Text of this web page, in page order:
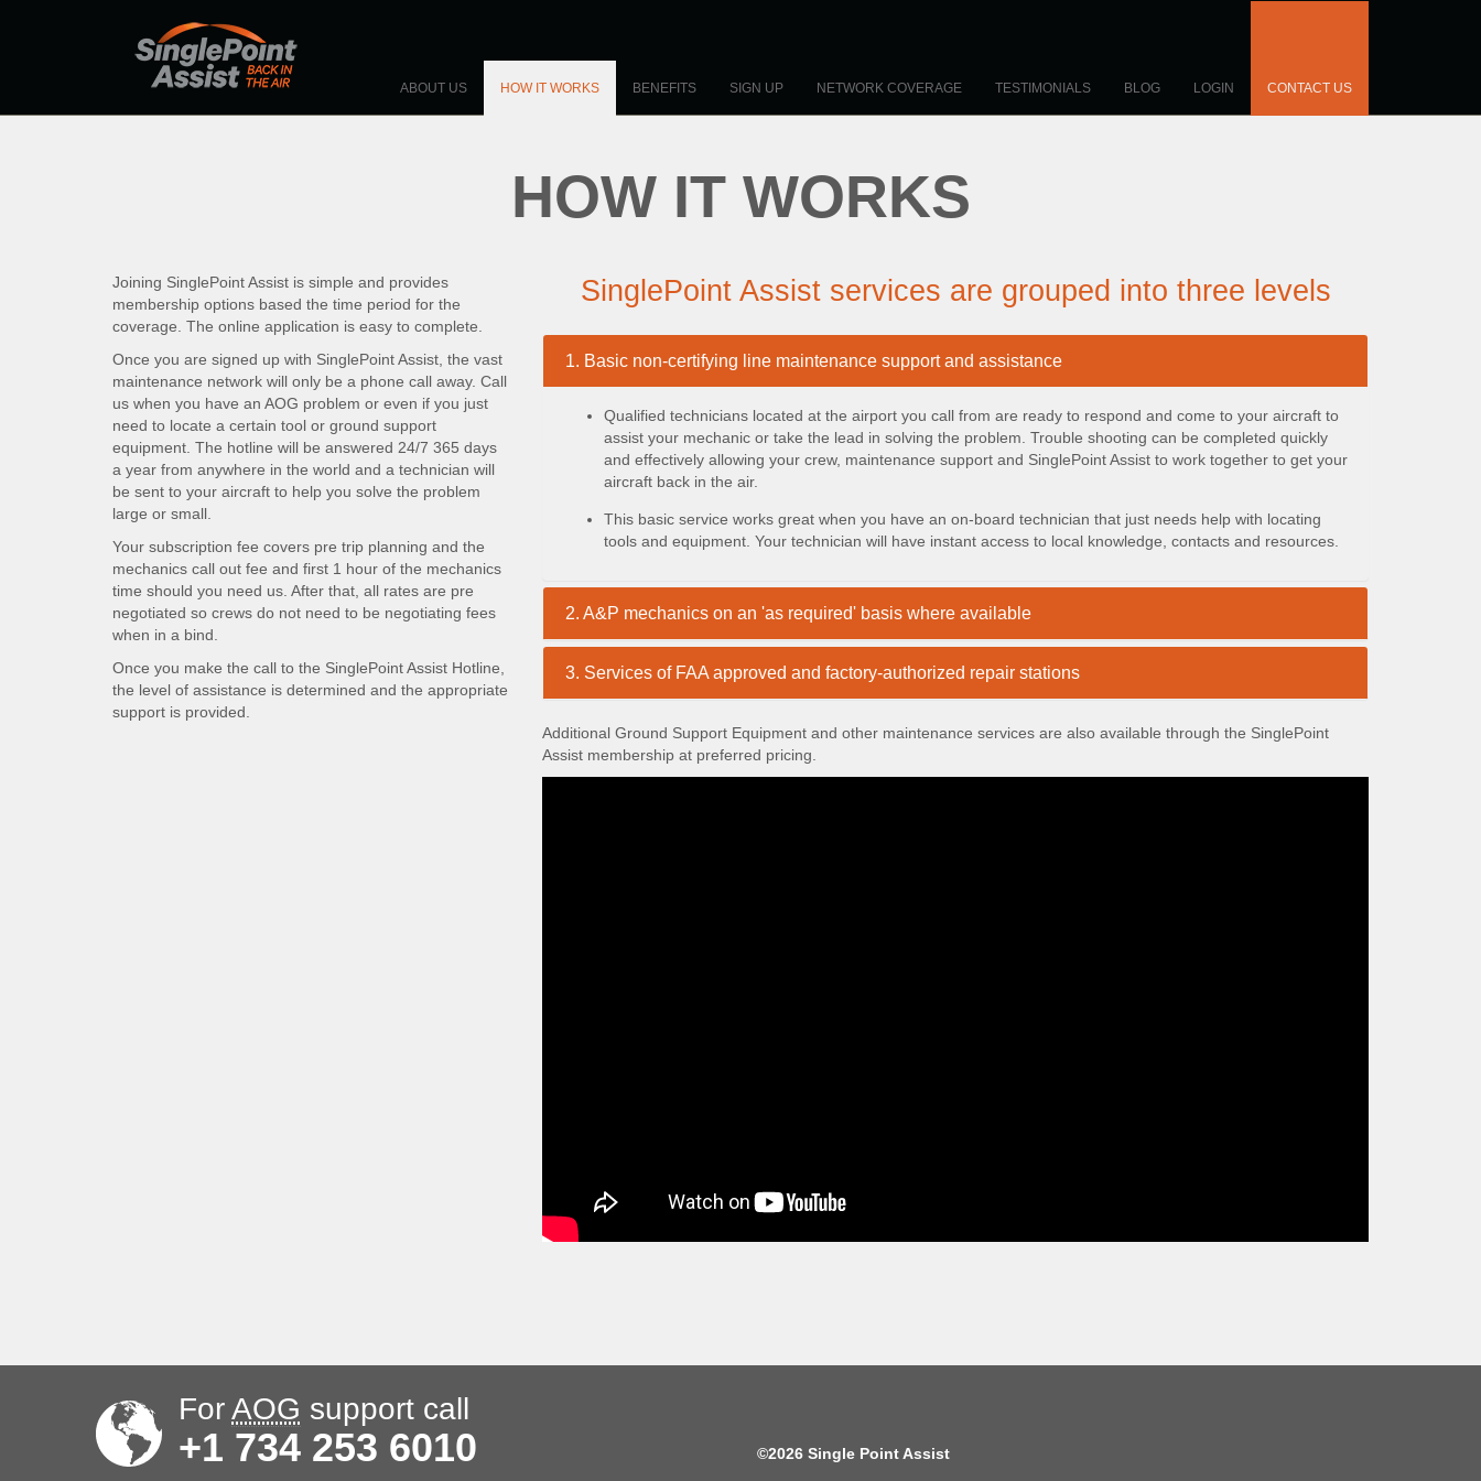
HOME
ABOUT US HOW IT WORKS BENEFITS SIGN UP NETWORK COVERAGE TESTIMONIALS BLOG LOGIN CONTACT US
HOW IT WORKS
Joining SinglePoint Assist is simple and provides
membership options based the time period for the
coverage. The online application is easy to complete.
Once you are signed up with SinglePoint Assist, the vast
maintenance network will only be a phone call away. Call
us when you have an AOG problem or even if you just
need to locate a certain tool or ground support
equipment. The hotline will be answered 24/7 365 days
a year from anywhere in the world and a technician will
be sent to your aircraft to help you solve the problem
large or small.
Your subscription fee covers pre trip planning and the
mechanics call out fee and first 1 hour of the mechanics
time should you need us. After that, all rates are pre
negotiated so crews do not need to be negotiating fees
when in a bind.
Once you make the call to the SinglePoint Assist Hotline,
the level of assistance is determined and the appropriate
support is provided.
SinglePoint Assist services are grouped into three levels
1. Basic non-certifying line maintenance support and assistance
Qualified technicians located at the airport you call from are ready to respond and come to your aircraft to
assist your mechanic or take the lead in solving the problem. Trouble shooting can be completed quickly
and effectively allowing your crew, maintenance support and SinglePoint Assist to work together to get your
aircraft back in the air.
This basic service works great when you have an on-board technician that just needs help with locating
tools and equipment. Your technician will have instant access to local knowledge, contacts and resources.
2. A&P mechanics on an 'as required' basis where available
3. Services of FAA approved and factory-authorized repair stations
Additional Ground Support Equipment and other maintenance services are also available through the SinglePoint
Assist membership at preferred pricing.
ForAOG support call
+1 734 253 6010 ©2026 Single Point Assist